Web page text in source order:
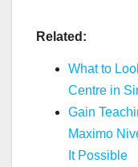
Related:
What to
Centre in
Gain
Maximo
It Possible